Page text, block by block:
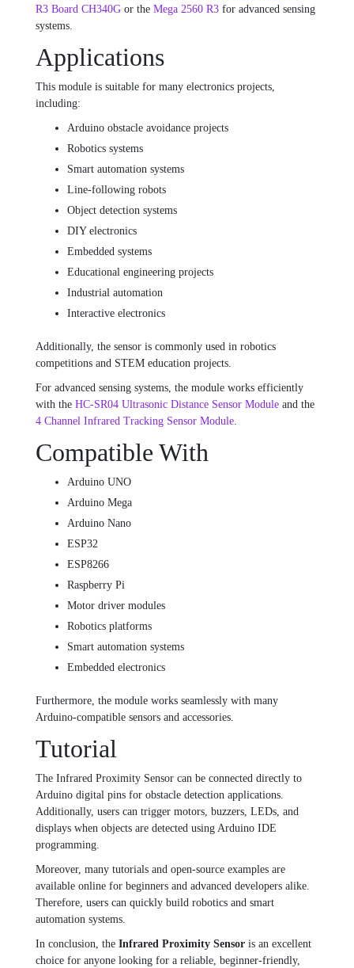
R3 Board CH340G or the Mega 2560 R3 for advanced sensing
systems.
Applications
This module is suitable for many electronics projects,
including:
Arduino obstacle avoidance projects
Robotics systems
Smart automation systems
Line-following robots
Object detection systems
DIY electronics
Embedded systems
Educational engineering projects
Industrial automation
Interactive electronics
Additionally, the sensor is commonly used in robotics
competitions and STEM education projects.
For advanced sensing systems, the module works efficiently
with the HC-SR04 Ultrasonic Distance Sensor Module and the
4 Channel Infrared Tracking Sensor Module.
Compatible With
Arduino UNO
Arduino Mega
Arduino Nano
ESP32
ESP8266
Raspberry Pi
Motor driver modules
Robotics platforms
Smart automation systems
Embedded electronics
Furthermore, the module works seamlessly with many
Arduino-compatible sensors and accessories.
Tutorial
The Infrared Proximity Sensor can be connected directly to
Arduino digital pins for obstacle detection applications.
Additionally, users can trigger motors, buzzers, LEDs, and
displays when objects are detected using Arduino IDE
programming.
Moreover, many tutorials and open-source examples are
available online for beginners and advanced developers alike.
Therefore, users can quickly build robotics and smart
automation systems.
In conclusion, the Infrared Proximity Sensor is an excellent
choice for anyone looking for a reliable, beginner-friendly,